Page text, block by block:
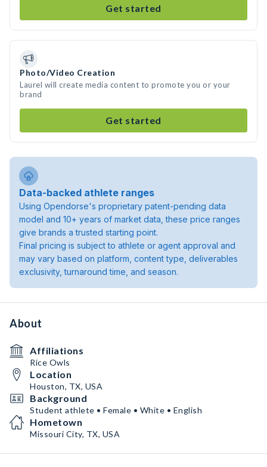
Get started
Photo/Video Creation
Laurel will create media content to promote you or your
brand
Get started
Data-backed athlete ranges
Using Opendorse's proprietary patent-pending data
model and 10+ years of market data, these price ranges
give brands a trusted starting point.
Final pricing is subject to athlete or agent approval and
may vary based on platform, content type, deliverables
exclusivity, turnaround time, and season.
About
Affiliations
Rice Owls
Location
Houston, TX, USA
Background
Student athlete • Female • White • English
Hometown
Missouri City, TX, USA